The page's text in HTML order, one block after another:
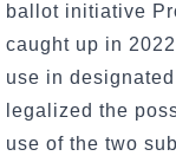
ballot initiative
caught up in
use in
legalized the
use of the two